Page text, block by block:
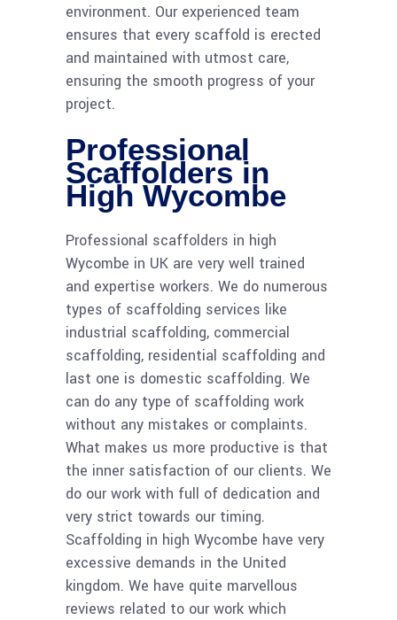
environment. Our experienced team
ensures that every scaffold is erected
and maintained with utmost care,
ensuring the smooth progress of your
project.
Professional
Scaffolders in
High Wycombe
Professional scaffolders in high
Wycombe in UK are very well trained
and expertise workers. We do numerous
types of scaffolding services like
industrial scaffolding, commercial
scaffolding, residential scaffolding and
last one is domestic scaffolding. We
can do any type of scaffolding work
without any mistakes or complaints.
What makes us more productive is that
the inner satisfaction of our clients. We
do our work with full of dedication and
very strict towards our timing.
Scaffolding in high Wycombe have very
excessive demands in the United
kingdom. We have quite marvellous
reviews related to our work which